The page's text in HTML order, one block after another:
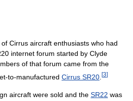
Cirrus aircraft enthusiasts who had
internet forum started by Clyde
of that forum came from the
to-manufactured Cirrus SR20 [3]
aircraft were sold and the SR22 was